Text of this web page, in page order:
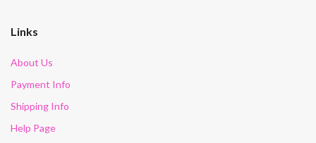
Links
About Us
Payment Info
Shipping Info
Help Page